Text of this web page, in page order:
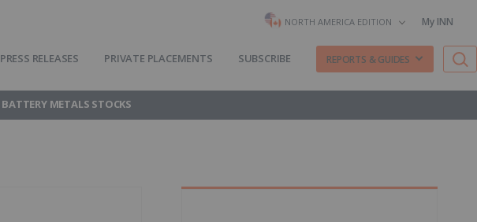
NORTH AMERICA EDITION My INN
PRESS RELEASES PRIVATE PLACEMENTS SUBSCRIBE REPORTS & GUIDES
BATTERY METALS STOCKS